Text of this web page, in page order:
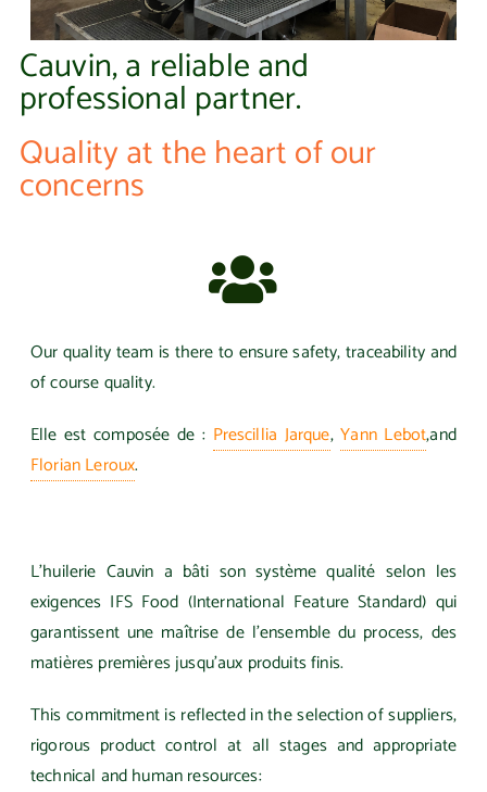
Cauvin, a reliable and
professional partner.
Quality at the heart of our
concerns
Our quality team is there to ensure safety, traceability and
of course quality.
Elle est composée de : Prescillia Jarque, Yann Lebot,and
Florian Leroux.
L’huilerie Cauvin a bâti son système qualité selon les
exigences IFS Food (International Feature Standard) qui
garantissent une maîtrise de l’ensemble du process, des
matières premières jusqu’aux produits finis.
This commitment is reflected in the selection of suppliers,
rigorous product control at all stages and appropriate
technical and human resources: